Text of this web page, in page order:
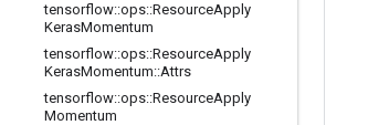
tensorflow::ops::ResourceApply
KerasMomentum
tensorflow::ops::ResourceApply
KerasMomentum::Attrs
tensorflow::ops::ResourceApply
Momentum